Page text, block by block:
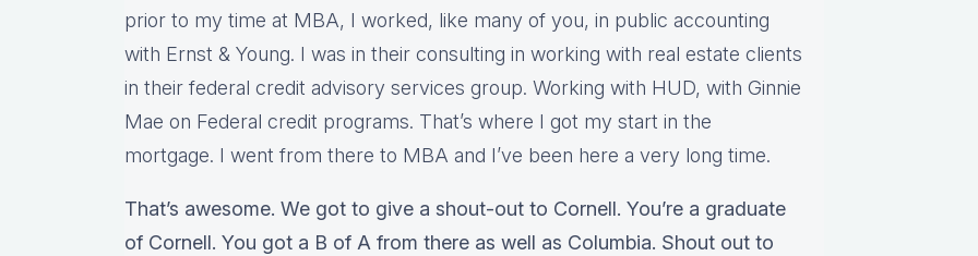
prior to my time at MBA, I worked, like many of you, in public accounting
with Ernst & Young. I was in their consulting in working with real estate clients
in their federal credit advisory services group. Working with HUD, with Ginnie
Mae on Federal credit programs. That’s where I got my start in the
mortgage. I went from there to MBA and I’ve been here a very long time.
That’s awesome. We got to give a shout-out to Cornell. You’re a graduate
of Cornell. You got a B of A from there as well as Columbia. Shout out to